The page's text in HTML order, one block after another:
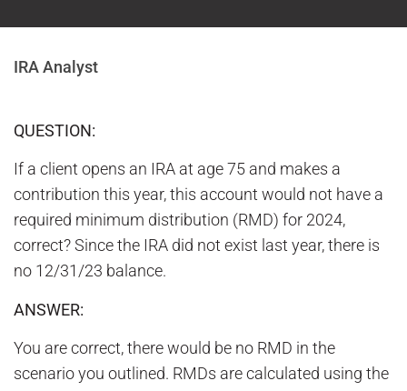
IRA Analyst
QUESTION:
If a client opens an IRA at age 75 and makes a
contribution this year, this account would not have a
required minimum distribution (RMD) for 2024,
correct? Since the IRA did not exist last year, there is
no 12/31/23 balance.
ANSWER:
You are correct, there would be no RMD in the
scenario you outlined. RMDs are calculated using the